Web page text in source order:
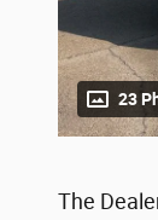
23
The